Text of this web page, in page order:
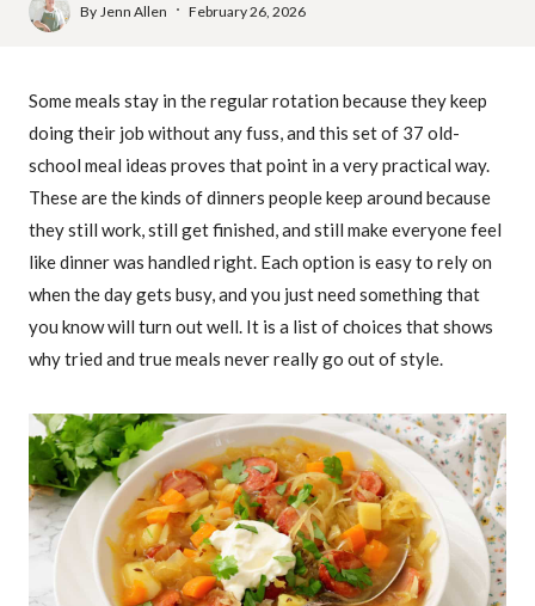
By Jenn Allen February 26, 2026
Some meals stay in the regular rotation because they keep
doing their job without any fuss, and this set of 37 old-
school meal ideas proves that point in a very practical way.
These are the kinds of dinners people keep around because
they still work, still get finished, and still make everyone feel
like dinner was handled right. Each option is easy to rely on
when the day gets busy, and you just need something that
you know will turn out well. It is a list of choices that shows
why tried and true meals never really go out of style.